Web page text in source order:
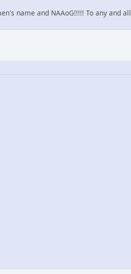
name and NAAoG!!!!! To any and all